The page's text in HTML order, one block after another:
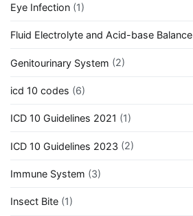
Eye Infection (1)
Fluid Electrolyte and Acid-base Balance
Genitourinary System (2)
icd 10 codes (6)
ICD 10 Guidelines 2021 (1)
ICD 10 Guidelines 2023 (2)
Immune System (3)
Insect Bite (1)